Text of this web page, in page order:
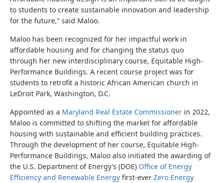
to students to create sustainable innovation and leadership
for the future,” said Maloo.
Maloo has been recognized for her impactful work in
affordable housing and for changing the status quo
through her new interdisciplinary course, Equitable High-
Performance Buildings. A recent course project was for
students to retrofit a historic African American church in
LeDroit Park, Washington, D.C.
Appointed as a Maryland Real Estate Commissioner in 2022,
Maloo is committed to shifting the market for affordable
housing with sustainable and efficient building practices.
Through the development of her course, Equitable High-
Performance Buildings, Maloo also initiated the awarding of
the U.S. Department of Energy’s (DOE) Office of Energy
Efficiency and Renewable Energy first-ever Zero Energy